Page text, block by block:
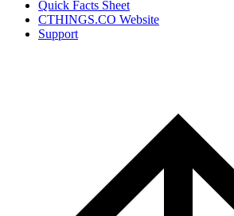
Quick Facts Sheet
CTHINGS.CO Website
Support